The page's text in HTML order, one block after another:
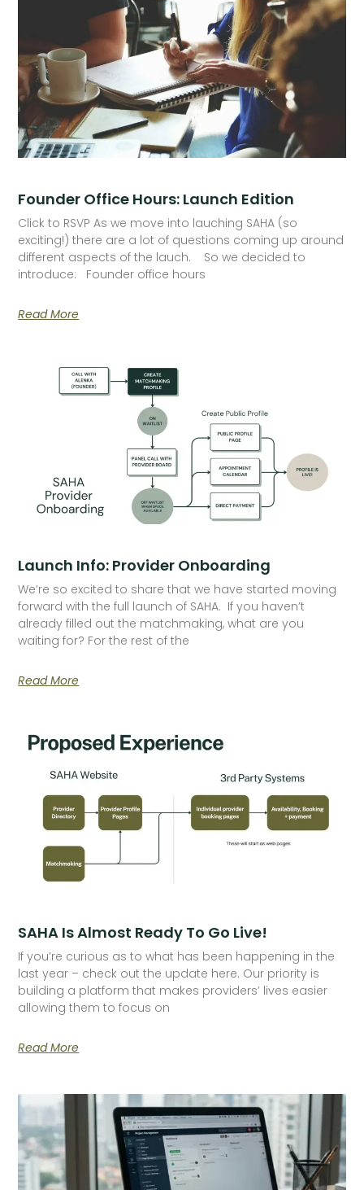
Founder Office Hours: Launch Edition
Click to RSVP As we move into lauching SAHA (so
exciting!) there are a lot of questions coming up around
different aspects of the lauch. So we decided to
introduce: Founder office hours
Read More
Launch Info: Provider Onboarding
We’re so excited to share that we have started moving
forward with the full launch of SAHA. If you haven’t
already filled out the matchmaking, what are you
waiting for? For the rest of the
Read More
SAHA Is Almost Ready To Go Live!
If you’re curious as to what has been happening in the
last year – check out the update here. Our priority is
building a platform that makes providers’ lives easier
allowing them to focus on
Read More